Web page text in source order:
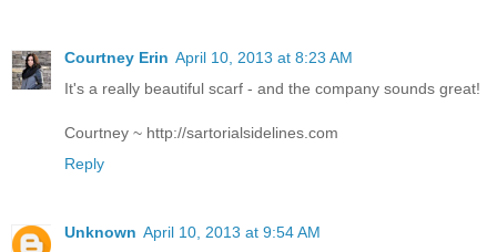
Courtney Erin April 10, 2013 at 8:23 AM
It's a really beautiful scarf - and the company sounds great!
Courtney ~ http://sartorialsidelines.com
Reply
Unknown April 10, 2013 at 9:54 AM